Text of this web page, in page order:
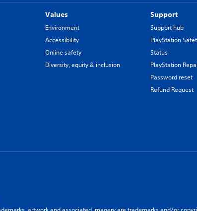
Values
Environment
Accessibility
Online safety
Diversity, equity & inclusion
Support
Support hub
PlayStation
Status
PlayStation
Password reset
Refund Request